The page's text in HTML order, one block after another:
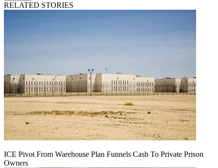
RELATED STORIES
ICE Pivot From Warehouse Plan Funnels Cash To Private Prison
Owners